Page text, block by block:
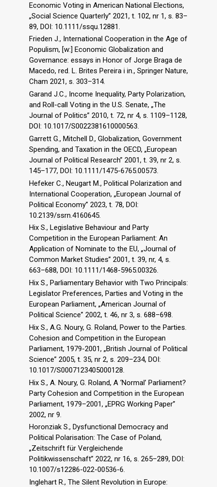
Economic Voting in American National Elections,
„Social Science Quarterly” 2021, t. 102, nr 1, s. 83–
89, DOI: 10.1111/ssqu.12881.
Frieden J., International Cooperation in the Age of
Populism, [w:] Economic Globalization and
Governance: essays in Honor of Jorge Braga de
Macedo, red. L. Brites Pereira i in., Springer Nature,
Cham 2021, s. 303–314.
Garand J.C., Income Inequality, Party Polarization,
and Roll-call Voting in the U.S. Senate, „The
Journal of Politics” 2010, t. 72, nr 4, s. 1109–1128,
DOI: 10.1017/S0022381610000563.
Garrett G., Mitchell D., Globalization, Government
Spending, and Taxation in the OECD, „European
Journal of Political Research” 2001, t. 39, nr 2, s.
145–177, DOI: 10.1111/1475-6765.00573.
Hefeker C., Neugart M., Political Polarization and
International Cooperation, „European Journal of
Political Economy” 2023, t. 78, DOI:
10.2139/ssrn.4160645.
Hix S., Legislative Behaviour and Party
Competition in the European Parliament: An
Application of Nominate to the EU, „Journal of
Common Market Studies” 2001, t. 39, nr, 4, s.
663–688, DOI: 10.1111/1468-5965.00326.
Hix S., Parliamentary Behavior with Two Principals:
Legislator Preferences, Parties and Voting in the
European Parliament, „American Journal of
Political Science” 2002, t. 46, nr 3, s. 688–698.
Hix S., A.G. Noury, G. Roland, Power to the Parties.
Cohesion and Competition in the European
Parliament, 1979-2001, „British Journal of Political
Science” 2005, t. 35, nr 2, s. 209–234, DOI:
10.1017/S0007123405000128.
Hix S., A. Noury, G. Roland, A ‘Normal’ Parliament?
Party Cohesion and Competition in the European
Parliament, 1979–2001, „EPRG Working Paper”
2002, nr 9.
Horonziak S., Dysfunctional Democracy and
Political Polarisation: The Case of Poland,
„Zeitschrift für Vergleichende
Politikwissenschaft” 2022, nr 16, s. 265–289, DOI:
10.1007/s12286-022-00536-6.
Inglehart R., The Silent Revolution in Europe: